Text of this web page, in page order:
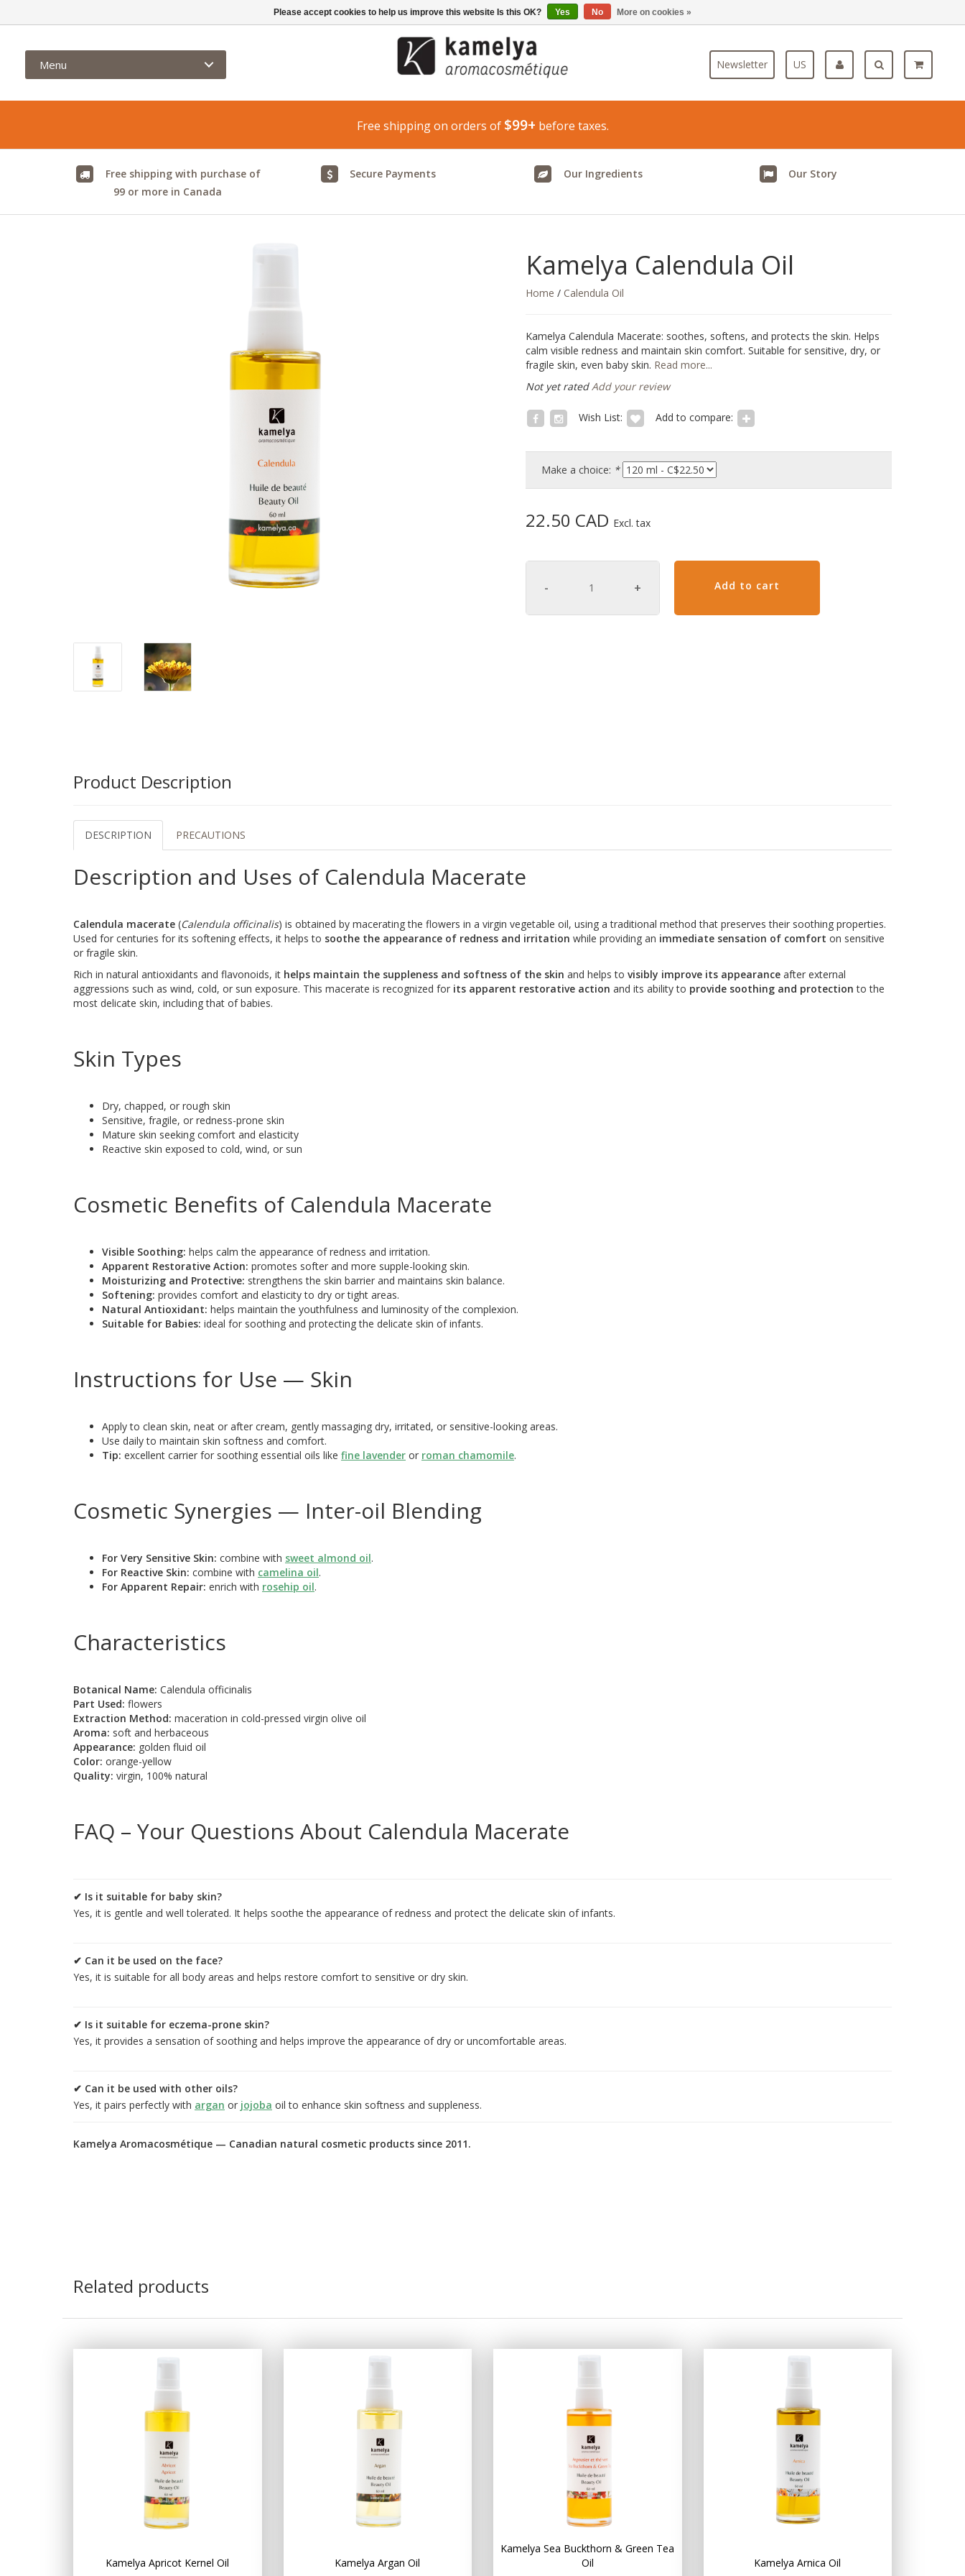
Free shipping on orders of $99+ before taxes.
Menu Newsletter US
Free shipping with purchase of
99 or more in Canada
Secure Payments Our Ingredients Our Story
Kamelya Calendula Oil
Home / Calendula Oil
Kamelya Calendula Macerate: soothes, softens, and protects the skin. Helps
calm visible redness and maintain skin comfort. Suitable for sensitive, dry, or
fragile skin, even baby skin. Read more...
Not yet ratedAdd your review
Wish List: Add to compare:
Make a choice: *
22.50 CAD Excl. tax
- + Add to cart
Product Description
DESCRIPTION PRECAUTIONS
Description and Uses of Calendula Macerate
Calendula macerate (Calendula officinalis) is obtained by macerating the flowers in a virgin vegetable oil, using a traditional method that preserves their soothing properties.
Used for centuries for its softening effects, it helps to soothe the appearance of redness and irritation while providing an immediate sensation of comfort on sensitive
or fragile skin.
Rich in natural antioxidants and flavonoids, it helps maintain the suppleness and softness of the skin and helps to visibly improve its appearance after external
aggressions such as wind, cold, or sun exposure. This macerate is recognized for its apparent restorative action and its ability to provide soothing and protection to the
most delicate skin, including that of babies.
Skin Types
Dry, chapped, or rough skin
Sensitive, fragile, or redness-prone skin
Mature skin seeking comfort and elasticity
Reactive skin exposed to cold, wind, or sun
Cosmetic Benefits of Calendula Macerate
Visible Soothing: helps calm the appearance of redness and irritation.
Apparent Restorative Action: promotes softer and more supple-looking skin.
Moisturizing and Protective: strengthens the skin barrier and maintains skin balance.
Softening: provides comfort and elasticity to dry or tight areas.
Natural Antioxidant: helps maintain the youthfulness and luminosity of the complexion.
Suitable for Babies: ideal for soothing and protecting the delicate skin of infants.
Instructions for Use — Skin
Apply to clean skin, neat or after cream, gently massaging dry, irritated, or sensitive-looking areas.
Use daily to maintain skin softness and comfort.
Tip: excellent carrier for soothing essential oils like fine lavender or roman chamomile.
Cosmetic Synergies — Inter-oil Blending
For Very Sensitive Skin: combine with sweet almond oil.
For Reactive Skin: combine with camelina oil.
For Apparent Repair: enrich with rosehip oil.
Characteristics
Botanical Name: Calendula officinalis
Part Used: flowers
Extraction Method: maceration in cold-pressed virgin olive oil
Aroma: soft and herbaceous
Appearance: golden fluid oil
Color: orange-yellow
Quality: virgin, 100% natural
FAQ – Your Questions About Calendula Macerate
✔ Is it suitable for baby skin?
Yes, it is gentle and well tolerated. It helps soothe the appearance of redness and protect the delicate skin of infants.
✔ Can it be used on the face?
Yes, it is suitable for all body areas and helps restore comfort to sensitive or dry skin.
✔ Is it suitable for eczema-prone skin?
Yes, it provides a sensation of soothing and helps improve the appearance of dry or uncomfortable areas.
✔ Can it be used with other oils?
Yes, it pairs perfectly with argan or jojoba oil to enhance skin softness and suppleness.
Kamelya Aromacosmétique — Canadian natural cosmetic products since 2011.
Related products
Kamelya Apricot Kernel Oil Kamelya Argan Oil
Kamelya Sea Buckthorn & Green Tea
Oil
Kamelya Arnica Oil
Please accept cookies to help us improve this website Is this OK? Yes No More on cookies »